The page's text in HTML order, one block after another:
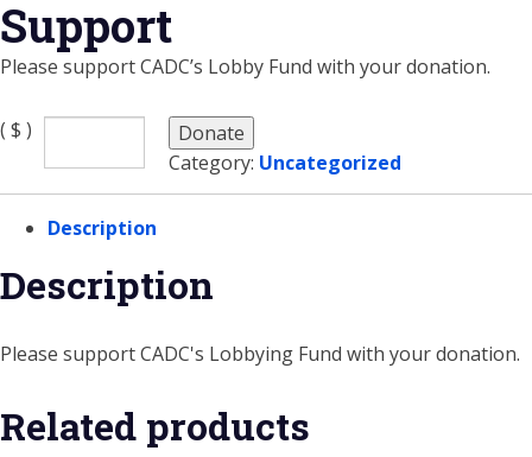
Support
Please support CADC’s Lobby Fund with your donation.
( $ )
Donate
Category: Uncategorized
Description
Description
Please support CADC's Lobbying Fund with your donation.
Related products